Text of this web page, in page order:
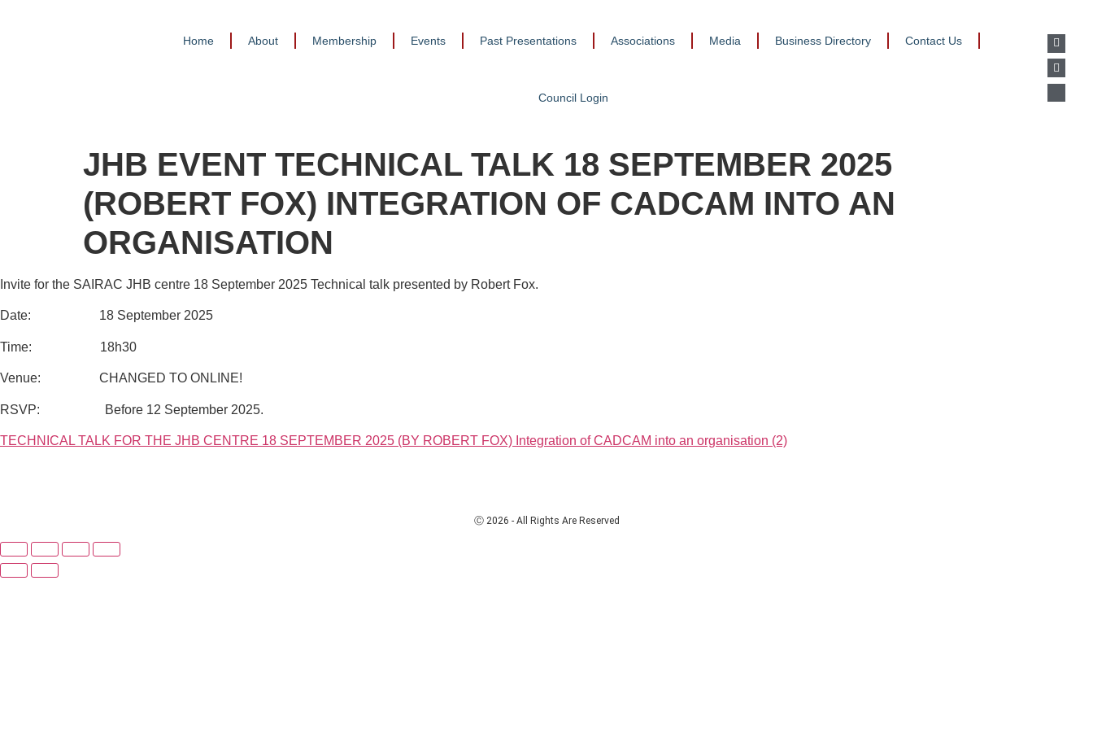
Home About Membership Events Past Presentations Associations Media Business Directory Contact Us
Council Login
JHB EVENT TECHNICAL TALK 18 SEPTEMBER 2025
(ROBERT FOX) INTEGRATION OF CADCAM INTO AN
ORGANISATION
Invite for the SAIRAC JHB centre 18 September 2025 Technical talk presented by Robert Fox.
Date: 18 September 2025
Time: 18h30
Venue: CHANGED TO ONLINE!
RSVP: Before 12 September 2025.
TECHNICAL TALK FOR THE JHB CENTRE 18 SEPTEMBER 2025 (BY ROBERT FOX) Integration of CADCAM into an organisation (2)
Ⓒ 2026 - All Rights Are Reserved